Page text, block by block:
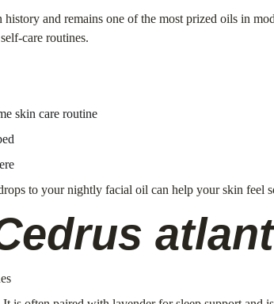
and remains one of the most prized oils in
care routines.
skin care routine
to your nightly facial oil can help your skin feel